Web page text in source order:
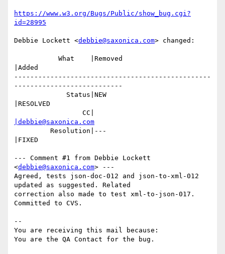
https://www.w3.org/Bugs/Public/show_bug.cgi?
id=28995
Debbie Lockett <debbie@saxonica.com> changed:
|Added
-------------------------------------------------
---------------------------
|RESOLVED
|debbie@saxonica.com
|FIXED
--- Comment #1 from Debbie Lockett
<debbie@saxonica.com> ---
Agreed, tests json-doc-012 and json-to-xml-012
updated as suggested. Related
correction also made to test xml-to-json-017.
Committed to CVS.
--
You are receiving this mail because: